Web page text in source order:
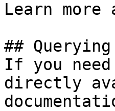
Learn
##
If you
directly